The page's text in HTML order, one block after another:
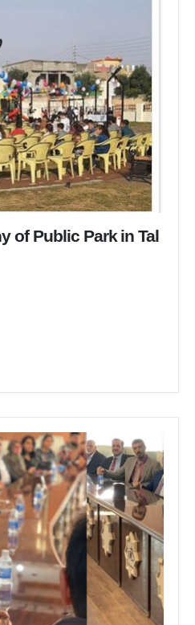
of Public Park in Tal